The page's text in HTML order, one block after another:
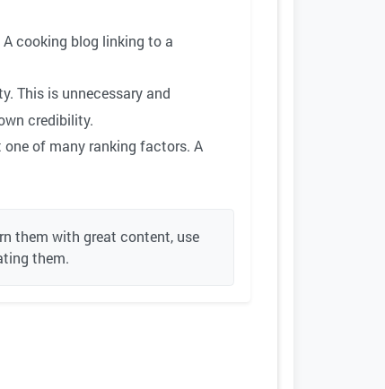
cooking blog linking to a
This is unnecessary and
credibility.
of many ranking factors. A
them with great content, use
them.